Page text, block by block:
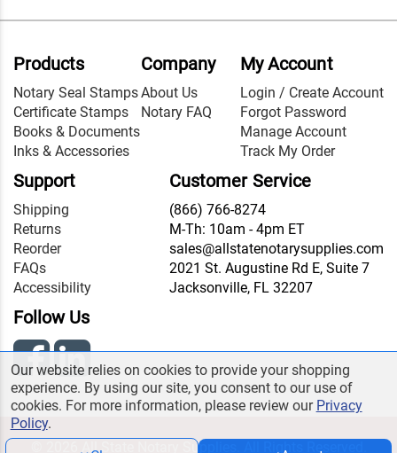
Products
Notary Seal Stamps
Certificate Stamps
Books & Documents
Inks & Accessories
Company
About Us
Notary FAQ
My Account
Login / Create Account
Forgot Password
Manage Account
Track My Order
Support
Shipping
Returns
Reorder
FAQs
Accessibility
Customer Service
(866) 766-8274
M-Th: 10am - 4pm ET
sales@allstatenotarysupplies.com
2021 St. Augustine Rd E, Suite 7
Jacksonville, FL 32207
Follow Us
© 2026 All State Notary Supplies. All Rights Reserved.
Our website relies on cookies to provide your shopping
experience. By using our site, you consent to our use of
cookies. For more information, please review our Privacy
Policy.